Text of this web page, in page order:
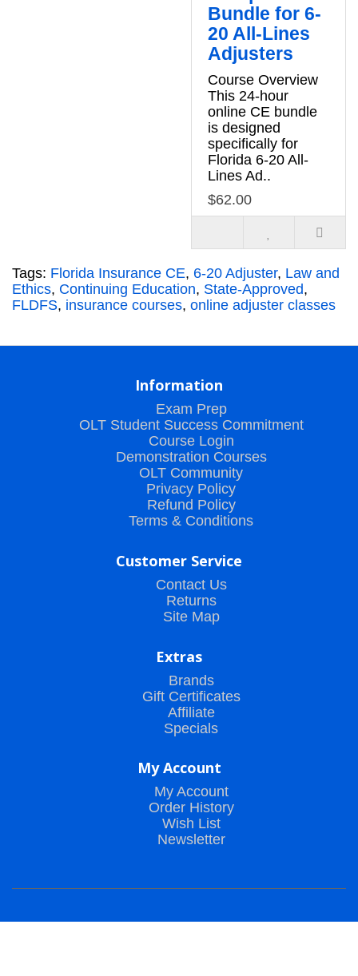
Bundle for 6-
20 All-Lines
Adjusters
Course Overview
This 24-hour
online CE bundle
is designed
specifically for
Florida 6-20 All-
Lines Ad..
$62.00
Tags: Florida Insurance CE, 6-20 Adjuster, Law and
Ethics, Continuing Education, State-Approved,
FLDFS, insurance courses, online adjuster classes
Information
Exam Prep
OLT Student Success Commitment
Course Login
Demonstration Courses
OLT Community
Privacy Policy
Refund Policy
Terms & Conditions
Customer Service
Contact Us
Returns
Site Map
Extras
Brands
Gift Certificates
Affiliate
Specials
My Account
My Account
Order History
Wish List
Newsletter